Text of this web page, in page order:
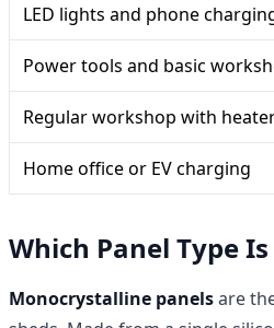
LED lights and phone
Power tools and basic
Regular workshop with
Home office or EV charging
Which Panel Type
Monocrystalline panelsare